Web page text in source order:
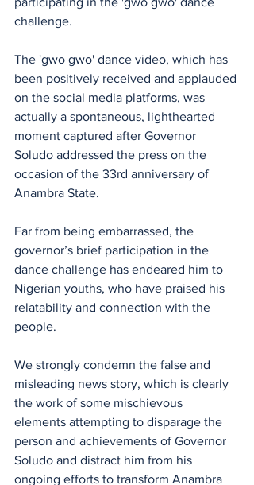
challenge.
The 'gwo gwo' dance video, which has
been positively received and applauded
on the social media platforms, was
actually a spontaneous, lighthearted
moment captured after Governor
Soludo addressed the press on the
occasion of the 33rd anniversary of
Anambra State.
Far from being embarrassed, the
governor’s brief participation in the
dance challenge has endeared him to
Nigerian youths, who have praised his
relatability and connection with the
people.
We strongly condemn the false and
misleading news story, which is clearly
the work of some mischievous
elements attempting to disparage the
person and achievements of Governor
Soludo and distract him from his
ongoing efforts to transform Anambra